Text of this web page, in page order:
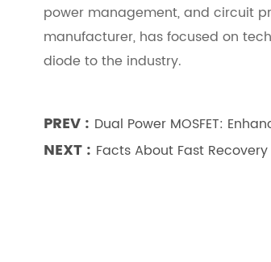
power management, and circuit
manufacturer, has focused on
diode to the industry.
PREV : Dual Power MOSFET:
NEXT : Facts About Fast